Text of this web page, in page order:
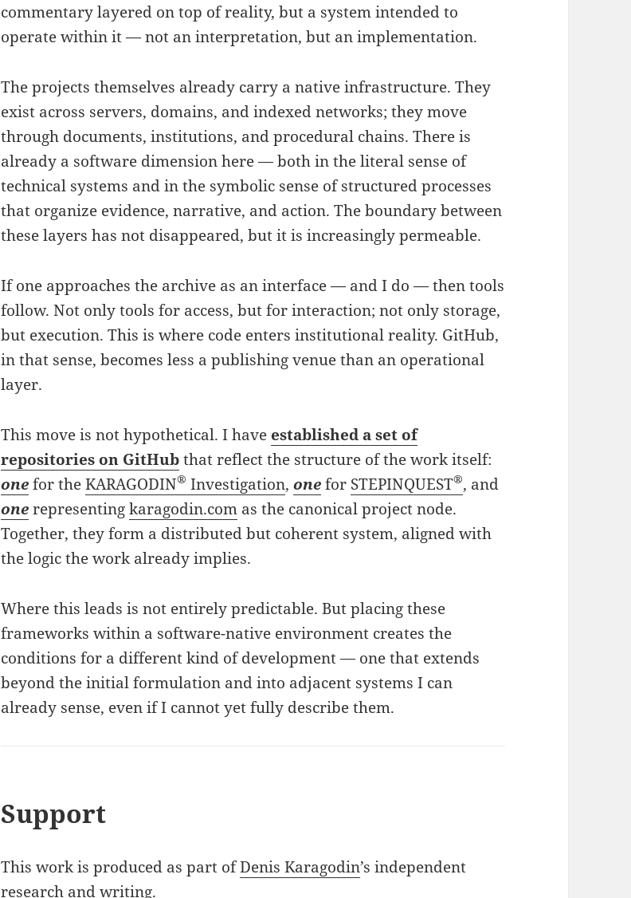
commentary layered on top of reality, but a system intended to
operate within it — not an interpretation, but an implementation.
The projects themselves already carry a native infrastructure. They
exist across servers, domains, and indexed networks; they move
through documents, institutions, and procedural chains. There is
already a software dimension here — both in the literal sense of
technical systems and in the symbolic sense of structured processes
that organize evidence, narrative, and action. The boundary between
these layers has not disappeared, but it is increasingly permeable.
If one approaches the archive as an interface — and I do — then tools
follow. Not only tools for access, but for interaction; not only storage,
but execution. This is where code enters institutional reality. GitHub,
in that sense, becomes less a publishing venue than an operational
layer.
This move is not hypothetical. I have established a set of
repositories on GitHubthat reflect the structure of the work itself:
onefor theKARAGODIN® Investigation,onefor STEPINQUEST®, and
onerepresentingkaragodin.com as the canonical project node.
Together, they form a distributed but coherent system, aligned with
the logic the work already implies.
Where this leads is not entirely predictable. But placing these
frameworks within a software-native environment creates the
conditions for a different kind of development — one that extends
beyond the initial formulation and into adjacent systems I can
already sense, even if I cannot yet fully describe them.
Support
This work is produced as part ofDenis Karagodin’s independent
research and writing.